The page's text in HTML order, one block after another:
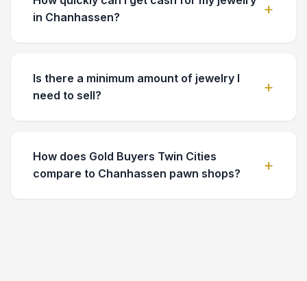
in Chanhassen?
Is there a minimum amount of jewelry I
need to sell?
How does Gold Buyers Twin Cities
compare to Chanhassen pawn shops?